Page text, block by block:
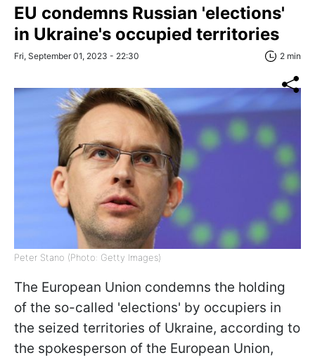
EU condemns Russian 'elections'
in Ukraine's occupied territories
Fri, September 01, 2023 - 22:30 2 min
Peter Stano (Photo: Getty Images)
The European Union condemns the holding
of the so-called 'elections' by occupiers in
the seized territories of Ukraine, according to
the spokesperson of the European Union,